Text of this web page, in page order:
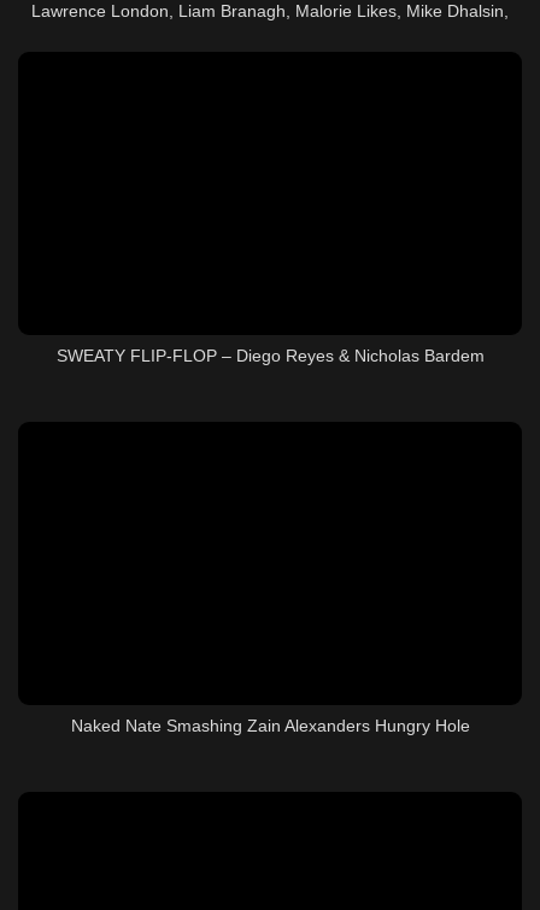
Lawrence London, Liam Branagh, Malorie Likes, Mike Dhalsin,
SWEATY FLIP-FLOP – Diego Reyes & Nicholas Bardem
Naked Nate Smashing Zain Alexanders Hungry Hole